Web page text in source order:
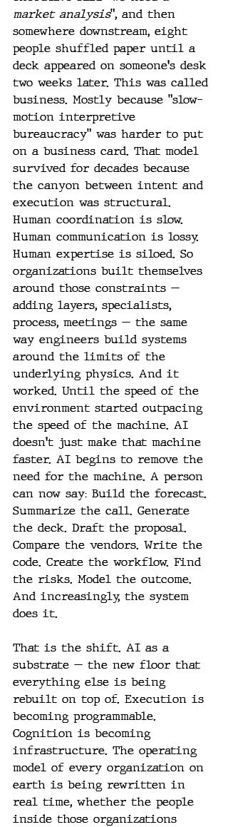
market analysis”, and then
somewhere downstream, eight
people shuffled paper until a
deck appeared on someone's desk
two weeks later. This was called
business. Mostly because "slow-
motion interpretive
bureaucracy" was harder to put
on a business card. That model
survived for decades because
the canyon between intent and
execution was structural.
Human coordination is slow.
Human communication is lossy.
Human expertise is siloed. So
organizations built themselves
around those constraints —
adding layers, specialists,
process, meetings — the same
way engineers build systems
around the limits of the
underlying physics. And it
worked. Until the speed of the
environment started outpacing
the speed of the machine. AI
doesn't just make that machine
faster. AI begins to remove the
need for the machine. A person
can now say: Build the forecast.
Summarize the call. Generate
the deck. Draft the proposal.
Compare the vendors. Write the
code. Create the workflow. Find
the risks. Model the outcome.
And increasingly, the system
does it.
That is the shift. AI as a
substrate — the new floor that
everything else is being
rebuilt on top of. Execution is
becoming programmable.
Cognition is becoming
infrastructure. The operating
model of every organization on
earth is being rewritten in
real time, whether the people
inside those organizations